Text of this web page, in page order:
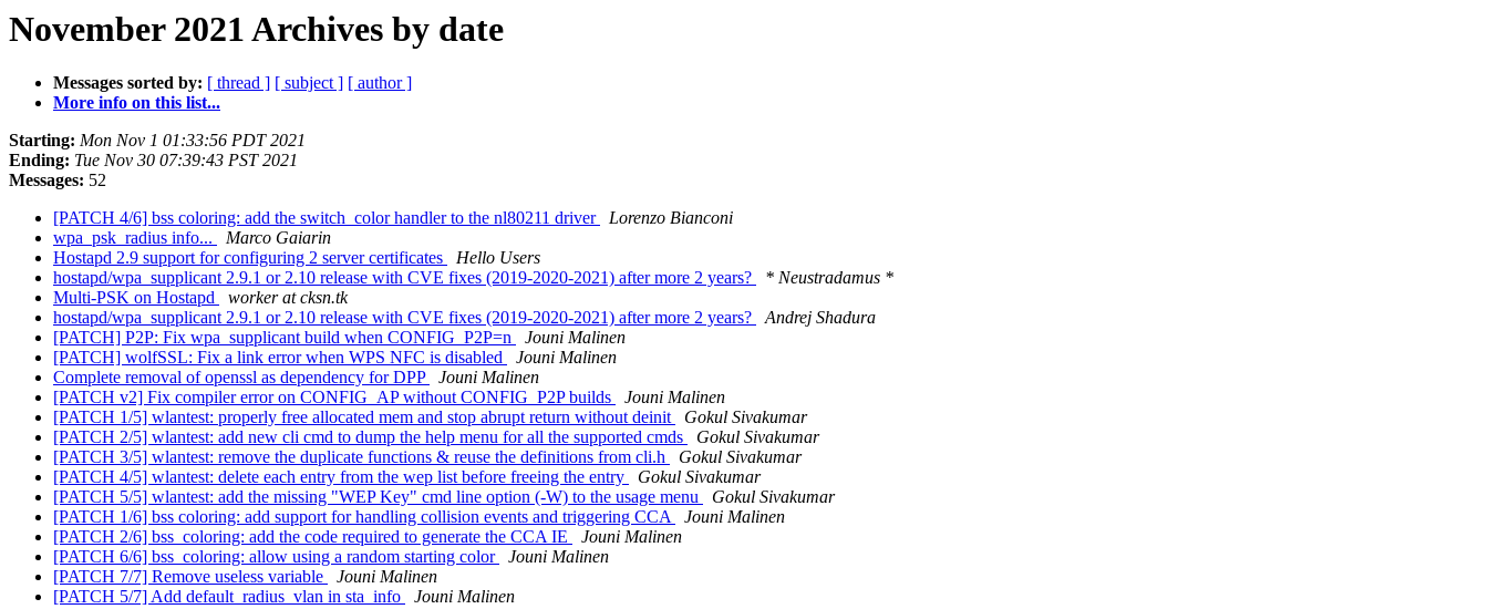
November 2021 Archives by date
Messages sorted by: [ thread ] [ subject ] [ author ]
More info on this list...
Starting: Mon Nov 1 01:33:56 PDT 2021
Ending: Tue Nov 30 07:39:43 PST 2021
Messages: 52
[PATCH 4/6] bss coloring: add the switch_color handler to the nl80211 driver
Lorenzo Bianconi
wpa_psk_radius info...
Marco Gaiarin
Hostapd 2.9 support for configuring 2 server certificates
Hello Users
hostapd/wpa_supplicant 2.9.1 or 2.10 release with CVE fixes (2019-2020-2021) after more 2 years?
* Neustradamus *
Multi-PSK on Hostapd
worker at cksn.tk
hostapd/wpa_supplicant 2.9.1 or 2.10 release with CVE fixes (2019-2020-2021) after more 2 years?
Andrej Shadura
[PATCH] P2P: Fix wpa_supplicant build when CONFIG_P2P=n
Jouni Malinen
[PATCH] wolfSSL: Fix a link error when WPS NFC is disabled
Jouni Malinen
Complete removal of openssl as dependency for DPP
Jouni Malinen
[PATCH v2] Fix compiler error on CONFIG_AP without CONFIG_P2P builds
Jouni Malinen
[PATCH 1/5] wlantest: properly free allocated mem and stop abrupt return without deinit
Gokul Sivakumar
[PATCH 2/5] wlantest: add new cli cmd to dump the help menu for all the supported cmds
Gokul Sivakumar
[PATCH 3/5] wlantest: remove the duplicate functions & reuse the definitions from cli.h
Gokul Sivakumar
[PATCH 4/5] wlantest: delete each entry from the wep list before freeing the entry
Gokul Sivakumar
[PATCH 5/5] wlantest: add the missing "WEP Key" cmd line option (-W) to the usage menu
Gokul Sivakumar
[PATCH 1/6] bss coloring: add support for handling collision events and triggering CCA
Jouni Malinen
[PATCH 2/6] bss_coloring: add the code required to generate the CCA IE
Jouni Malinen
[PATCH 6/6] bss_coloring: allow using a random starting color
Jouni Malinen
[PATCH 7/7] Remove useless variable
Jouni Malinen
[PATCH 5/7] Add default_radius_vlan in sta_info
Jouni Malinen